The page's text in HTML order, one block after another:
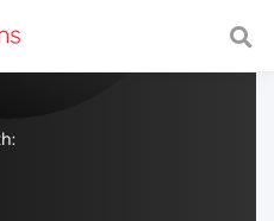
with a fast and